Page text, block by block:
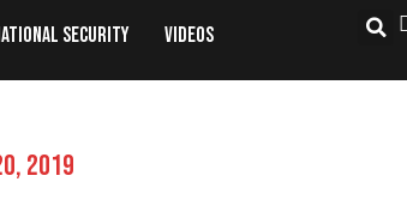
Security Videos
2019